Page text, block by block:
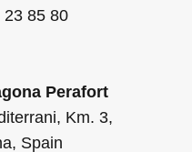
23 85 80
Perafort
Km. 3,
Spain